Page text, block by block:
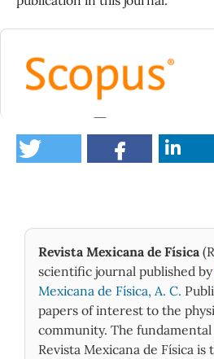
Revista Mexicana de Física
scientific journal published by
Mexicana de Física, A. C.
papers of interest to the
community. The
Revista Mexicana de Física is